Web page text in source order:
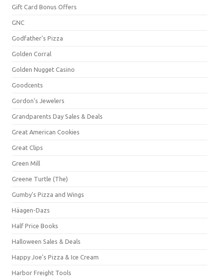
Gift Card Bonus Offers
GNC
Godfather's Pizza
Golden Corral
Golden Nugget Casino
Goodcents
Gordon's Jewelers
Grandparents Day Sales & Deals
Great American Cookies
Great Clips
Green Mill
Greene Turtle (The)
Gumby's Pizza and Wings
Häagen-Dazs
Half Price Books
Halloween Sales & Deals
Happy Joe's Pizza & Ice Cream
Harbor Freight Tools